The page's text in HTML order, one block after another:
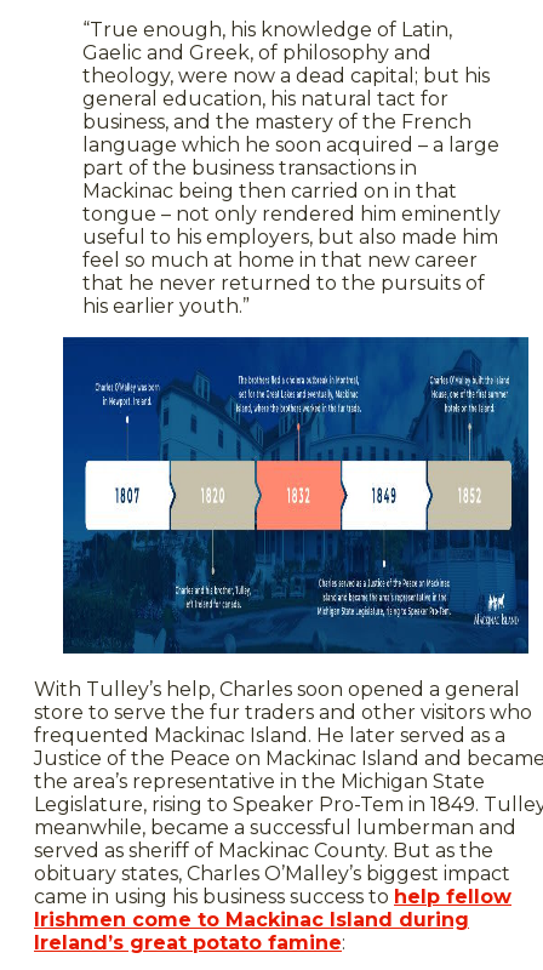
“True enough, his knowledge of Latin,
Gaelic and Greek, of philosophy and
theology, were now a dead capital; but his
general education, his natural tact for
business, and the mastery of the French
language which he soon acquired – a large
part of the business transactions in
Mackinac being then carried on in that
tongue – not only rendered him eminently
useful to his employers, but also made him
feel so much at home in that new career
that he never returned to the pursuits of
his earlier youth.”
With Tulley’s help, Charles soon opened a general
store to serve the fur traders and other visitors who
frequented Mackinac Island. He later served as a
Justice of the Peace on Mackinac Island and
the area’s representative in the Michigan State
Legislature, rising to Speaker Pro-Tem in 1849.
meanwhile, became a successful lumberman and
served as sheriff of Mackinac County. But as the
obituary states, Charles O’Malley’s biggest impact
came in using his business success to help fellow
Irishmen come to Mackinac Island during
Ireland’s great potato famine: